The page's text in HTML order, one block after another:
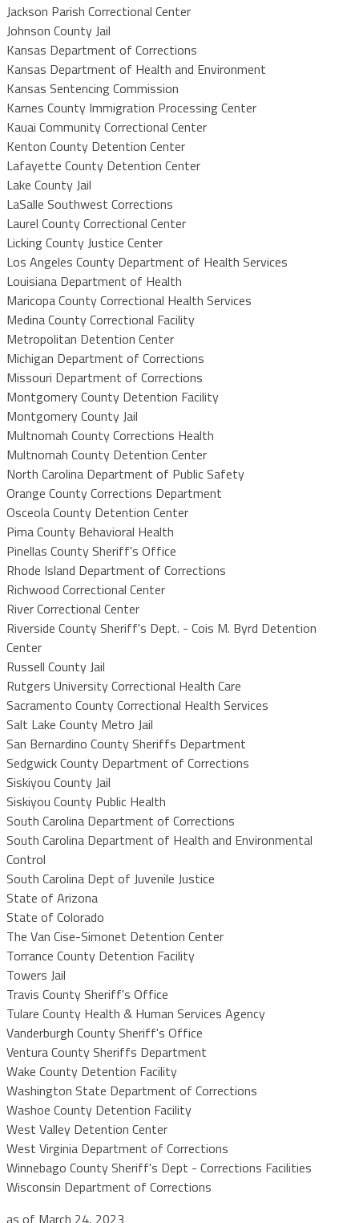
Jackson Parish Correctional Center
Johnson County Jail
Kansas Department of Corrections
Kansas Department of Health and Environment
Kansas Sentencing Commission
Karnes County Immigration Processing Center
Kauai Community Correctional Center
Kenton County Detention Center
Lafayette County Detention Center
Lake County Jail
LaSalle Southwest Corrections
Laurel County Correctional Center
Licking County Justice Center
Los Angeles County Department of Health Services
Louisiana Department of Health
Maricopa County Correctional Health Services
Medina County Correctional Facility
Metropolitan Detention Center
Michigan Department of Corrections
Missouri Department of Corrections
Montgomery County Detention Facility
Montgomery County Jail
Multnomah County Corrections Health
Multnomah County Detention Center
North Carolina Department of Public Safety
Orange County Corrections Department
Osceola County Detention Center
Pima County Behavioral Health
Pinellas County Sheriff's Office
Rhode Island Department of Corrections
Richwood Correctional Center
River Correctional Center
Riverside County Sheriff's Dept. - Cois M. Byrd Detention
Center
Russell County Jail
Rutgers University Correctional Health Care
Sacramento County Correctional Health Services
Salt Lake County Metro Jail
San Bernardino County Sheriffs Department
Sedgwick County Department of Corrections
Siskiyou County Jail
Siskiyou County Public Health
South Carolina Department of Corrections
South Carolina Department of Health and Environmental
Control
South Carolina Dept of Juvenile Justice
State of Arizona
State of Colorado
The Van Cise-Simonet Detention Center
Torrance County Detention Facility
Towers Jail
Travis County Sheriff's Office
Tulare County Health & Human Services Agency
Vanderburgh County Sheriff's Office
Ventura County Sheriffs Department
Wake County Detention Facility
Washington State Department of Corrections
Washoe County Detention Facility
West Valley Detention Center
West Virginia Department of Corrections
Winnebago County Sheriff's Dept - Corrections Facilities
Wisconsin Department of Corrections
as of March 24, 2023